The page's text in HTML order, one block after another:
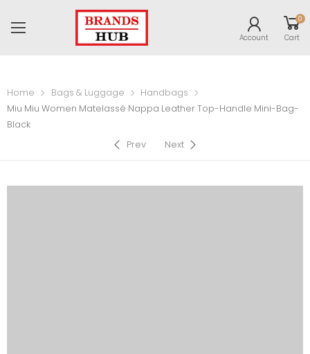
Account
0
Cart
Home Bags & Luggage
Handbags
Miu Miu Women Matelassé Nappa Leather Top-Handle Mini-Bag-
Black
Prev
Next